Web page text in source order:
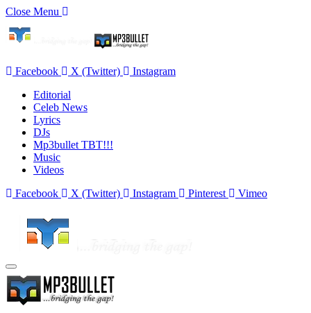
Close Menu
Facebook X (Twitter)
Instagram
Editorial
Celeb News
Lyrics
DJs
Mp3bullet TBT!!!
Music
Videos
Facebook
X (Twitter) Instagram Pinterest Vimeo